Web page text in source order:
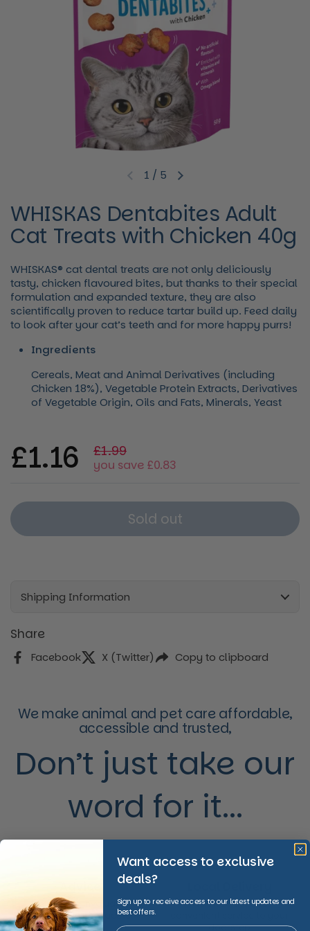
Previous slideNext slide
1 / 5
WHISKAS Dentabites Adult
Cat Treats with Chicken 40g
WHISKAS® cat dental treats are not only deliciously
tasty, chicken flavoured bites, but thanks to their special
formulation and expanded texture, they are also
scientifically proven to reduce tartar build up. Feed daily
to look after your cat’s teeth and for more happy purrs!
Ingredients
Cereals, Meat and Animal Derivatives (including
Chicken 18%), Vegetable Protein Extracts, Derivatives
of Vegetable Origin, Oils and Fats, Minerals, Yeast
Regular price
£1.16 Sale price
£1.99
you save £0.83
Sold out
Shipping Information
Share
Facebook X (Twitter) Copy to clipboard
We make animal and pet care affordable,
accessible and trusted,
Don’t just take our
word for it...
We provide invaluable
expertise in non-acute
healthcare
We offer fast and
doorstep
Want access to exclusive
deals?
Sign up to receive access to our latest updates and
best offers.